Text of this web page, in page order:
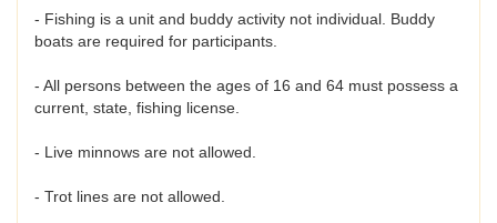
- Fishing is a unit and buddy activity not individual. Buddy
boats are required for participants.
- All persons between the ages of 16 and 64 must possess a
current, state, fishing license.
- Live minnows are not allowed.
- Trot lines are not allowed.